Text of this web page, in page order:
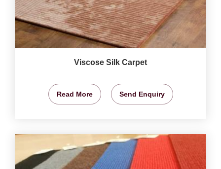
Viscose Silk Carpet
Read More Send Enquiry